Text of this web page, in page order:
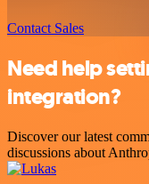
Contact Sales
Need help
integration?
Discover our latest
discussions about